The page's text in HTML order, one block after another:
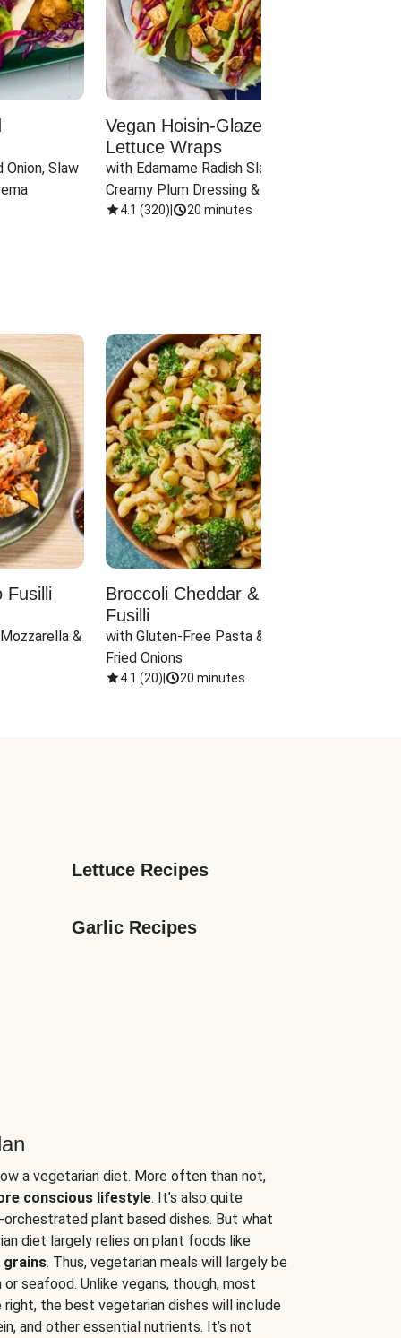
Onion, Slaw
Vegan Hoisin-Glazed Tofu
Lettuce Wraps
with Edamame Radish Slaw in
Creamy Plum Dressing & Crispy
Onions
4.1 (320) 20 minutes
Fusilli
&
Broccoli Cheddar & Jalapeño
Fusilli
with Gluten-Free Pasta & Crispy
Fried Onions
4.1 (20) 20 minutes
Lettuce Recipes
Garlic Recipes
a vegetarian diet. More often than not,
conscious lifestyle. It’s also quite
plant based dishes. But what
diet largely relies on plant foods like
grains. Thus, vegetarian meals will largely be
seafood. Unlike vegans, though, most
the best vegetarian dishes will include
and other essential nutrients. It’s not